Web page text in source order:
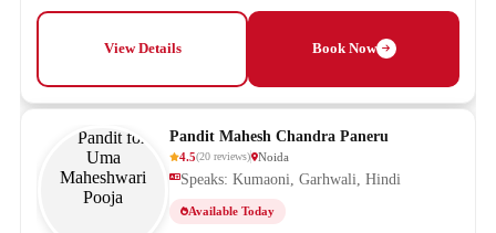
View Details Book Now
Pandit Mahesh Chandra Paneru
4.5(20 reviews) Noida
Speaks: Kumaoni, Garhwali, Hindi
Available Today